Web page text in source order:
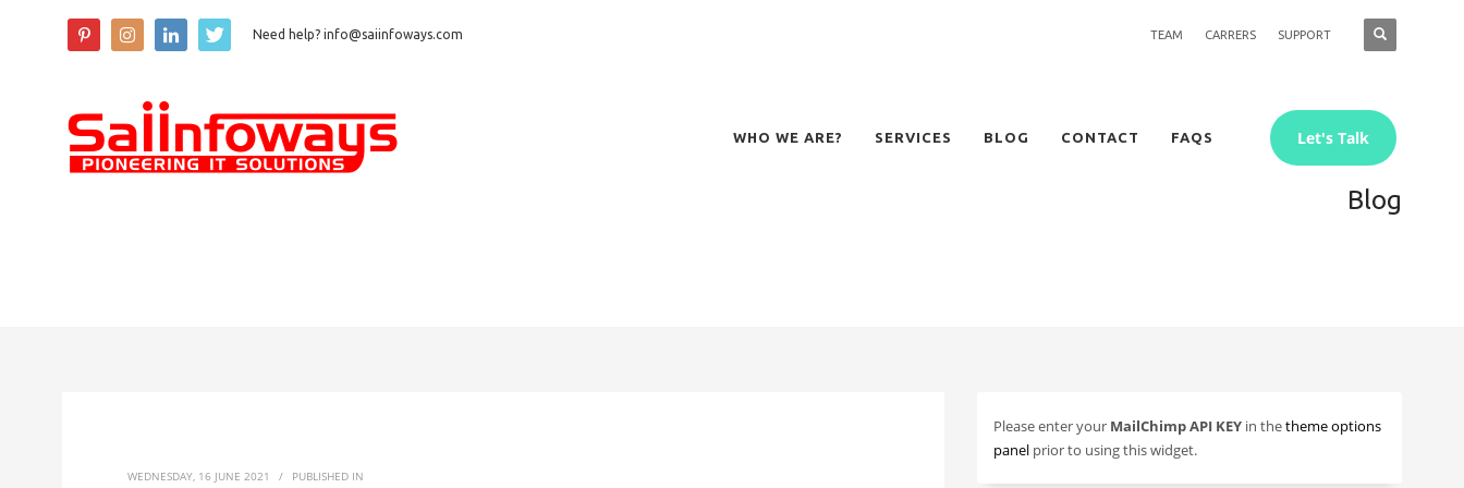
Need help? info@saiinfoways.com TEAM CARRERS SUPPORT
WHO WE ARE? SERVICES BLOG CONTACT FAQS Let's Talk
Blog
WEDNESDAY, 16 JUNE 2021 / PUBLISHED IN
Please enter your MailChimp API KEY in thetheme options
panel prior to using this widget.